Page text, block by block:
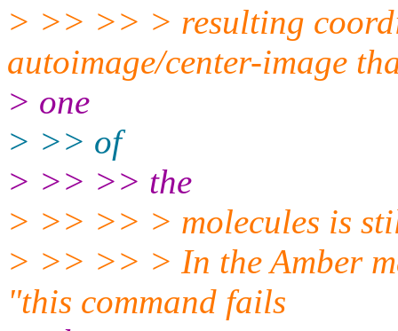
> >> >> > resulting
autoimage/center-image
> one
> >> of
> >> >> the
> >> >> > molecules is
> >> >> > In the Amber
"this command fails